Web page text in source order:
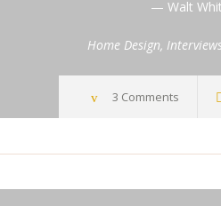
— Walt
Home Design,
3 Comments